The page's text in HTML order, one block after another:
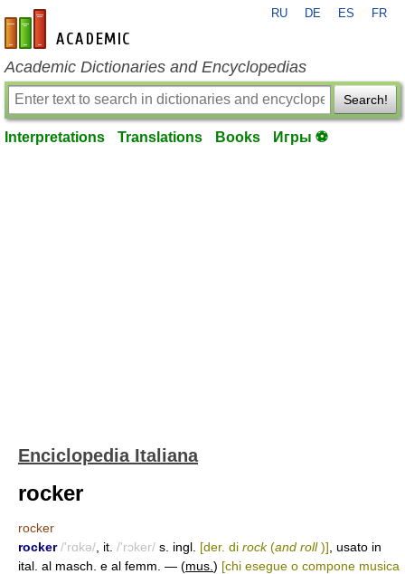
en-academic.com
RU DE ES FR
Academic Dictionaries and Encyclopedias
Search!
Interpretations Translations Books Игры ⚽
Enciclopedia Italiana
rocker
rocker
rocker /'rɑkə/ , it. /'rɔker/ s. ingl. [der. di rock(and roll)] , usato in
ital. al masch. e al femm. — (mus. ) [chi esegue o compone musica